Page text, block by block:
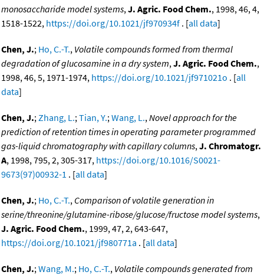
monosaccharide model systems,J. Agric. Food Chem., 1998, 46, 4,
1518-1522, https://doi.org/10.1021/jf970934f . [all data]
Chen, J.; Ho, C.-T., Volatile compounds formed from thermal
degradation of glucosamine in a dry system,J. Agric. Food Chem.,
1998, 46, 5, 1971-1974, https://doi.org/10.1021/jf971021o . [all
data]
Chen, J.;Zhang, L.;Tian, Y.;Wang, L.,Novel approach for the
prediction of retention times in operating parameter programmed
gas-liquid chromatography with capillary columns,J. Chromatogr.
A, 1998, 795, 2, 305-317, https://doi.org/10.1016/S0021-
9673(97)00932-1 . [all data]
Chen, J.; Ho, C.-T., Comparison of volatile generation in
serine/threonine/glutamine-ribose/glucose/fructose model systems,
J. Agric. Food Chem., 1999, 47, 2, 643-647,
https://doi.org/10.1021/jf980771a . [all data]
Chen, J.;Wang, M.; Ho, C.-T., Volatile compounds generated from